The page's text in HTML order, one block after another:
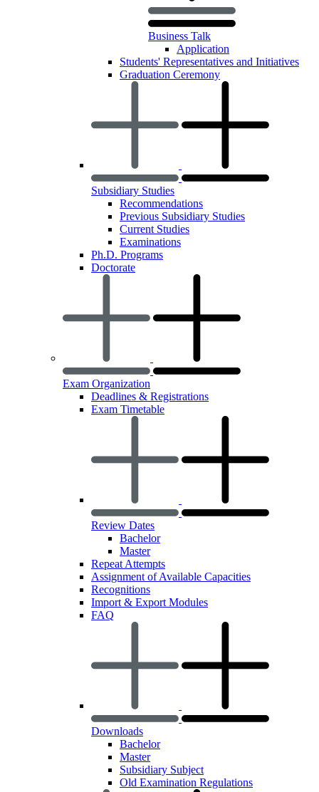
Business Talk
Application
Students' Representatives and Initiatives
Graduation Ceremony
Subsidiary Studies
Recommendations
Previous Subsidiary Studies
Current Studies
Examinations
Ph.D. Programs
Doctorate
Exam Organization
Deadlines & Registrations
Exam Timetable
Review Dates
Bachelor
Master
Repeat Attempts
Assignment of Available Capacities
Recognitions
Import & Export Modules
FAQ
Downloads
Bachelor
Master
Subsidiary Subject
Old Examination Regulations